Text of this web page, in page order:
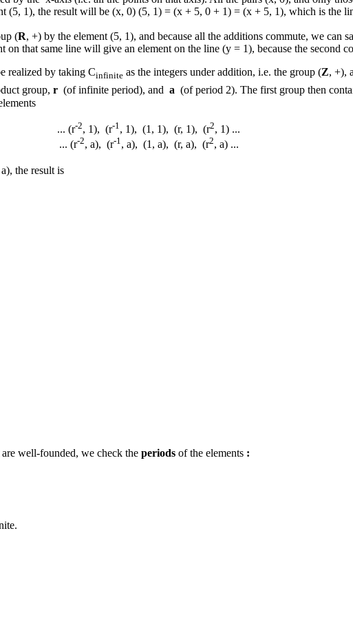
(5, 1), the result will be (x, 0) (5, 1) = (x + 5, 0 + 1) = (x + 5, 1), which is the
(R, +) by the element (5, 1), and because all the additions commute, we can
that same line will give an element on the line (y = 1), because the second
realized by taking Cinfinite as the integers under addition, i.e. the group (Z, +),
group, r (of infinite period), and a (of period 2). The first group then
... (r-2, 1), (r-1 , 1), (1, 1), (r, 1), (r2, 1) ...
... (r-2, a), (r-1, a), (1, a), (r, a), (r2, a) ...
the result is
well-founded, we check the periods of the elements :